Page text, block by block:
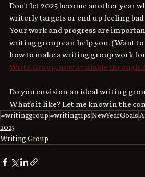
Don't let 2025 become another year
writerly targets or end up feeling
Your work and progress are
writing group can help you. (Want
how to make a writing group work for
Write Group, now available through
Do you envision an ideal writing
What's it like? Let me know in the
#writinggroup #writingtipsNewYearGoals
2025
Writing Group